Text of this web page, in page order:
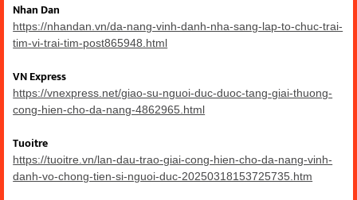
Nhan Dan
https://nhandan.vn/da-nang-vinh-danh-nha-sang-lap-to-chuc-trai-
tim-vi-trai-tim-post865948.html
VN Express
https://vnexpress.net/giao-su-nguoi-duc-duoc-tang-giai-thuong-
cong-hien-cho-da-nang-4862965.html
Tuoitre
https://tuoitre.vn/lan-dau-trao-giai-cong-hien-cho-da-nang-vinh-
danh-vo-chong-tien-si-nguoi-duc-20250318153725735.htm